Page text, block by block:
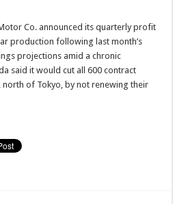
Co. announced its quarterly profit
production following last month’s
projections amid a chronic
said it would cut all 600 contract
north of Tokyo, by not renewing their